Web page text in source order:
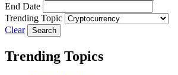
End Date
Trending Topic
Clear
Trending Topics